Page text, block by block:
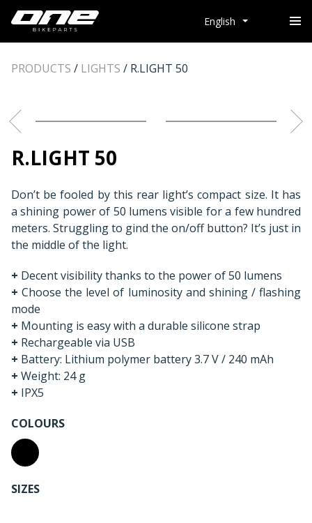
English
PRODUCTS / LIGHTS / R.LIGHT 50
R.LIGHT 50
Don’t be fooled by this rear light’s compact size. It has
a shining power of 50 lumens visible for a few hundred
meters. Struggling to gind the on/off button? It’s just in
the middle of the light.
+ Decent visibility thanks to the power of 50 lumens
+ Choose the level of luminosity and shining / flashing
mode
+ Mounting is easy with a durable silicone strap
+ Rechargeable via USB
+ Battery: Lithium polymer battery 3.7 V / 240 mAh
+ Weight: 24 g
+ IPX5
COLOURS
SIZES